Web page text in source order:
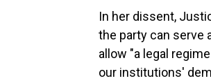
In her dissent,
the party can serve
allow "a legal
our institutions'